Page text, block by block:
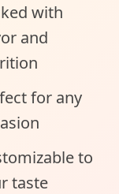
with
and
for any
to
taste